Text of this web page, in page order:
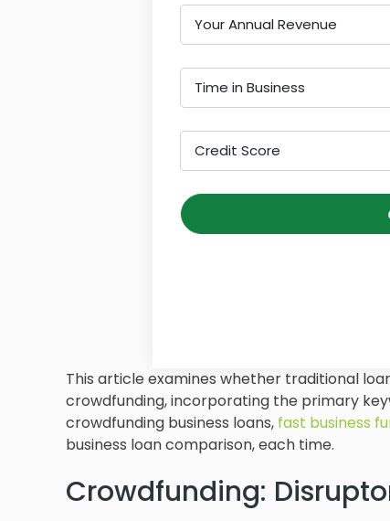
Your Annual Revenue
Time in Business
Credit Score
This article examines whether traditional
crowdfunding, incorporating the primary
crowdfunding business loans, fast business
business loan comparison, each time.
Crowdfunding: